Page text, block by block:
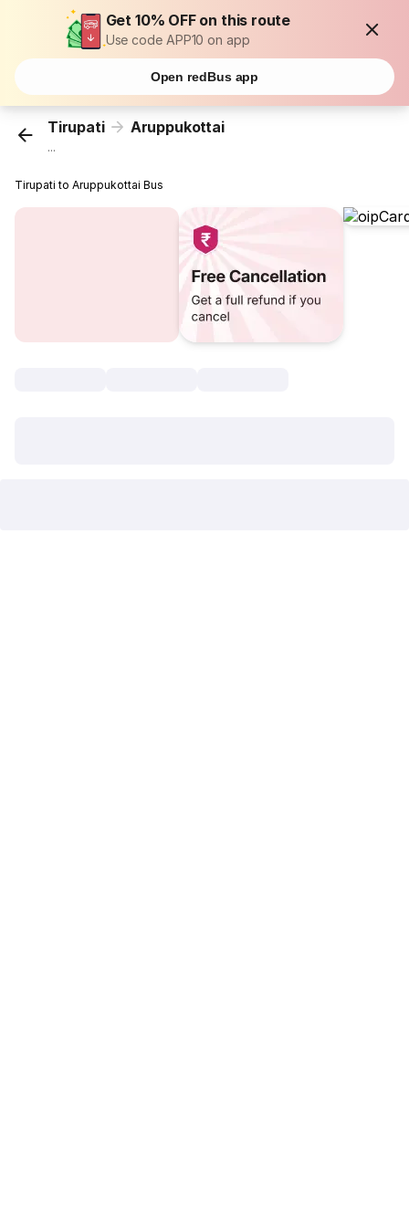
Get 10% OFF on this route
Use code APP10 on app
Open redBus app
Tirupati Aruppukottai
...
Tirupati to Aruppukottai Bus